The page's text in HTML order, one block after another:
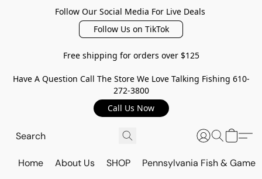
Follow Our Social Media For Live Deals
Follow Us on TikTok
Free shipping for orders over $125
Have A Question Call The Store We Love Talking Fishing 610-
272-3800
Call Us Now
Home About Us SHOP Pennsylvania Fish & Game